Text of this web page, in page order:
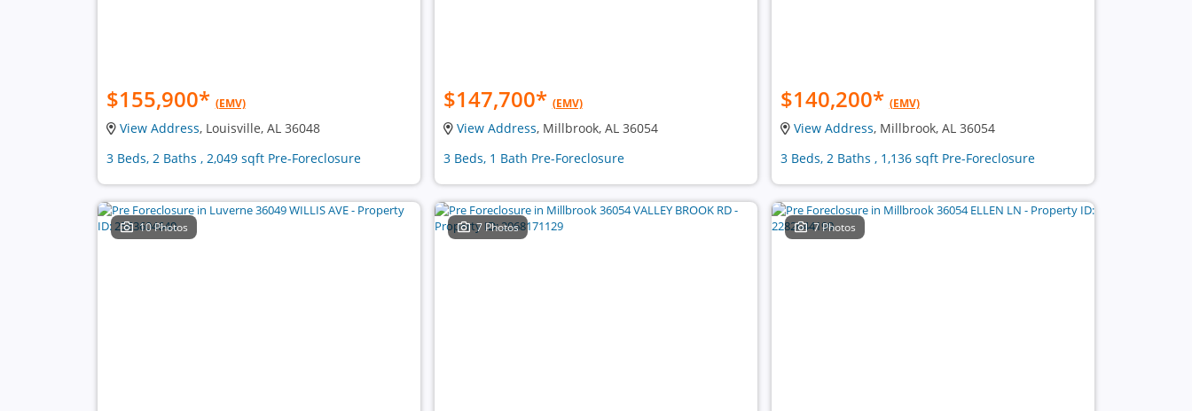
$155,900* (EMV)
View Address, Louisville, AL 36048
3 Beds, 2 Baths , 2,049 sqft Pre-Foreclosure
$147,700* (EMV)
View Address, Millbrook, AL 36054
3 Beds, 1 Bath Pre-Foreclosure
$140,200* (EMV)
View Address, Millbrook, AL 36054
3 Beds, 2 Baths , 1,136 sqft Pre-Foreclosure
10 Photos 7 Photos 7 Photos